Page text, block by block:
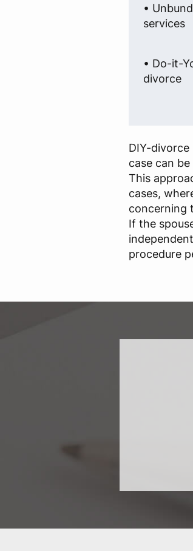
•
services
• Do-it-
divorce
DIY-
case can
This
cases,
concerning
If the
procedure